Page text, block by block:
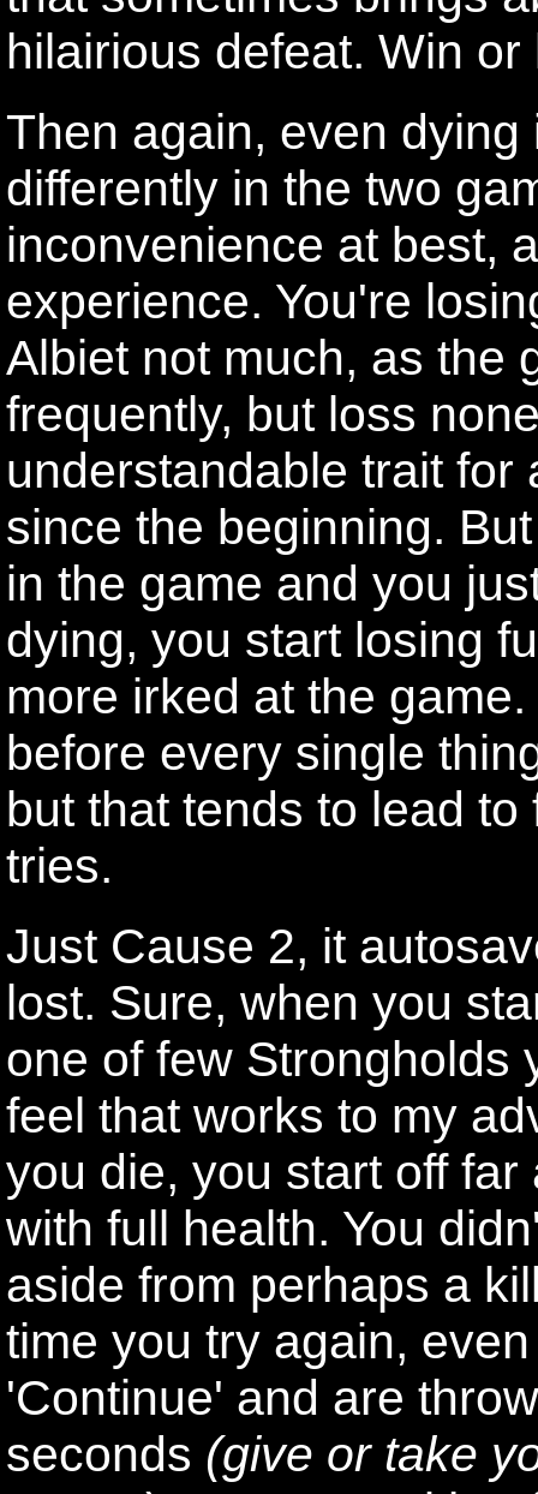
hilairious defeat. Win
Then again, even
differently in the two
inconvenience at best,
experience. You're
Albiet not much, as the
frequently, but loss
understandable trait for
since the beginning.
in the game and you
dying, you start losing
more irked at the
before every single
but that tends to lead
tries.
Just Cause 2, it
lost. Sure, when you
one of few Strongholds
feel that works to my
you die, you start off
with full health. You
aside from perhaps a
time you try again,
'Continue' and are
seconds (give or take